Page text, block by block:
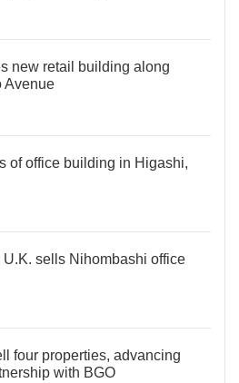
new retail building along
Avenue
of office building in Higashi,
U.K. sells Nihombashi office
four properties, advancing
with BGO